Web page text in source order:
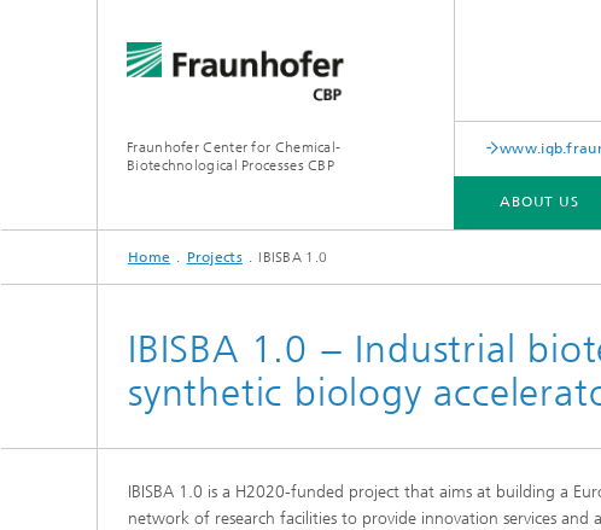
Fraunhofer Center for Chemical-
Biotechnological Processes CBP
ABOUT US
ABOUT US
RANGE OF SERVICES AND EQUIPMENT
PUBLICATIONS
Home Projects IBISBA 1.0
IBISBA 1.0 − Industrial
synthetic biology
IBISBA 1.0 is a H2020-funded project that aims at building a
network of research facilities to provide innovation services and